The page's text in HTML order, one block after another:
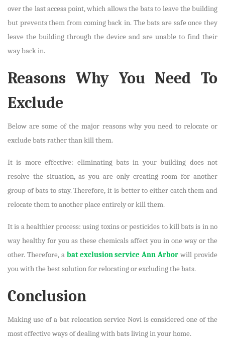
over the last access point, which allows the bats to leave the building
but prevents them from coming back in. The bats are safe once they
leave the building through the device and are unable to find their
way back in.
Reasons Why You Need To
Exclude
Below are some of the major reasons why you need to relocate or
exclude bats rather than kill them.
It is more effective: eliminating bats in your building does not
resolve the situation, as you are only creating room for another
group of bats to stay. Therefore, it is better to either catch them and
relocate them to another place entirely or kill them.
It is a healthier process: using toxins or pesticides to kill bats is in no
way healthy for you as these chemicals affect you in one way or the
other. Therefore, a bat exclusion service Ann Arbor will provide
you with the best solution for relocating or excluding the bats.
Conclusion
Making use of a bat relocation service Novi is considered one of the
most effective ways of dealing with bats living in your home.